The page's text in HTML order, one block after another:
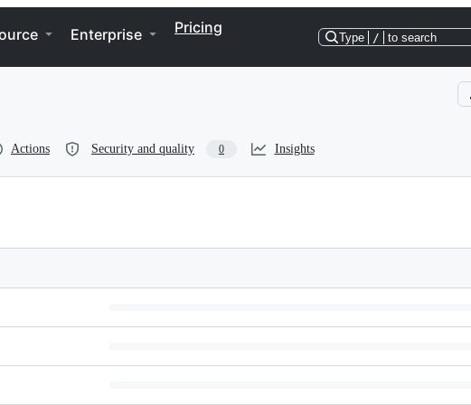
Enterprise Pricing
Type / to search
Actions Security and quality 0 Insights